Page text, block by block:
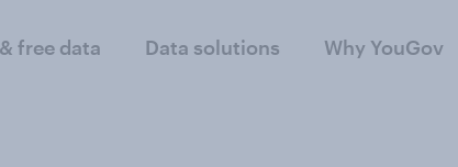
free data Data solutions Why YouGov